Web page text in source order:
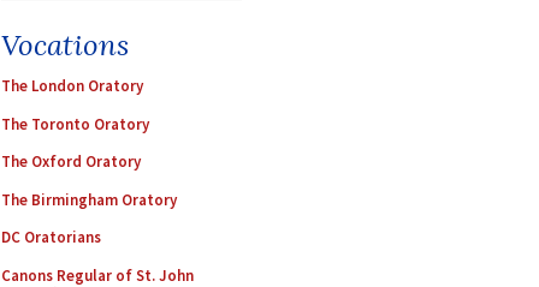
Vocations
The London Oratory
The Toronto Oratory
The Oxford Oratory
The Birmingham Oratory
DC Oratorians
Canons Regular of St. John